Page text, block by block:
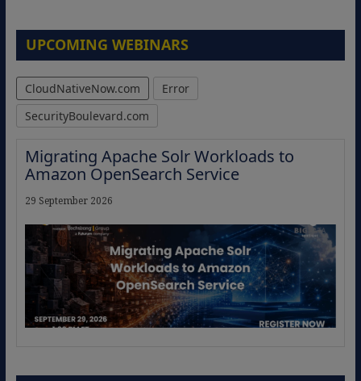
UPCOMING WEBINARS
CloudNativeNow.com
Error
SecurityBoulevard.com
Migrating Apache Solr Workloads to
Amazon OpenSearch Service
29 September 2026